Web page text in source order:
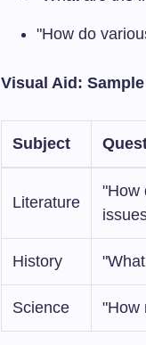
"How do
Visual Aid:
Subject
Literature
"How
History
Science "How